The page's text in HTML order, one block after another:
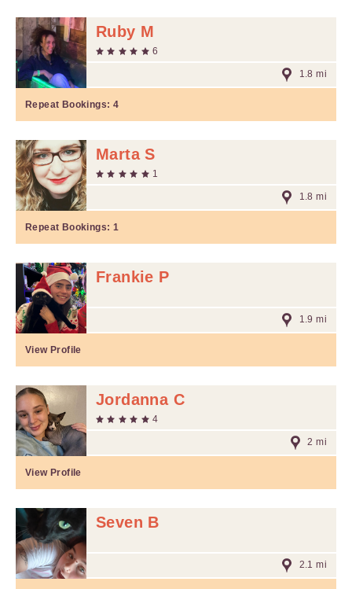
Ruby M
6
1.8 mi
Repeat Bookings: 4
Marta S
1
1.8 mi
Repeat Bookings: 1
Frankie P
1.9 mi
View Profile
Jordanna C
4
2 mi
View Profile
Seven B
2.1 mi